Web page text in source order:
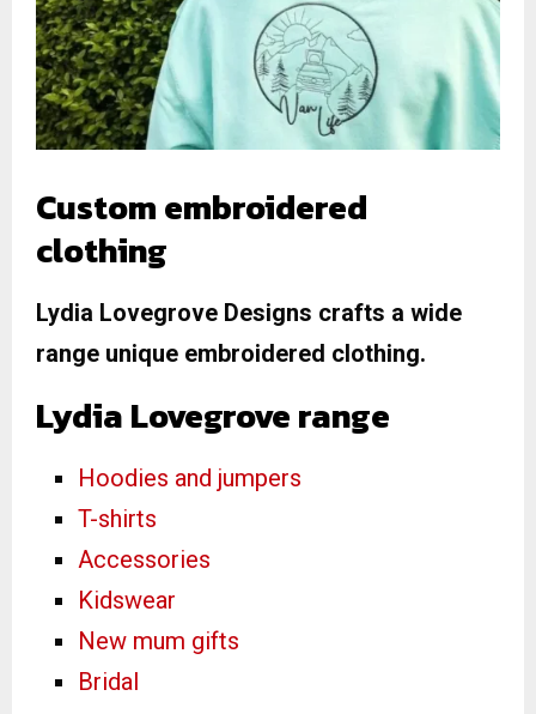
Custom embroidered
clothing
Lydia Lovegrove Designs crafts a wide
range unique embroidered clothing.
Lydia Lovegrove range
Hoodies and jumpers
T-shirts
Accessories
Kidswear
New mum gifts
Bridal